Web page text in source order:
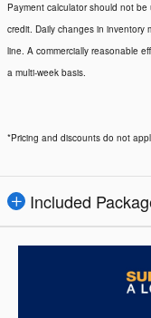
Payment calculator should not
credit. Daily changes in inventory
line. A commercially reasonable
a multi-week basis.
*Pricing and discounts do not
Included